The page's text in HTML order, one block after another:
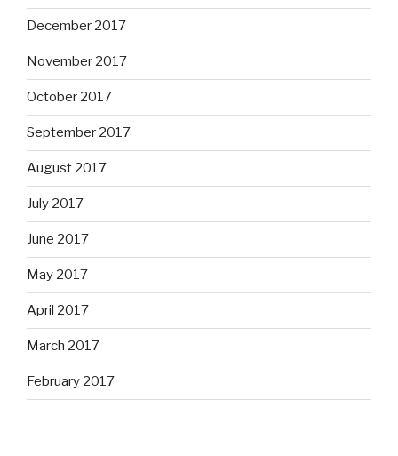
December 2017
November 2017
October 2017
September 2017
August 2017
July 2017
June 2017
May 2017
April 2017
March 2017
February 2017